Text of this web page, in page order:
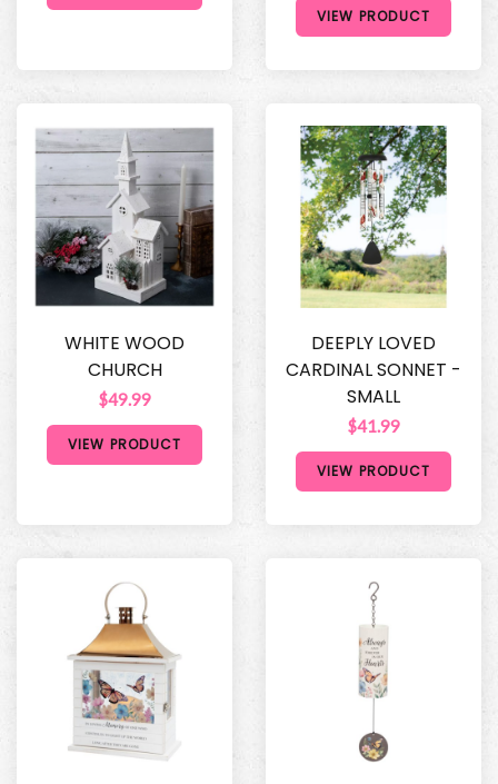
VIEW PRODUCT
WHITE WOOD
CHURCH
$49.99
VIEW PRODUCT
DEEPLY LOVED
CARDINAL SONNET -
SMALL
$41.99
VIEW PRODUCT